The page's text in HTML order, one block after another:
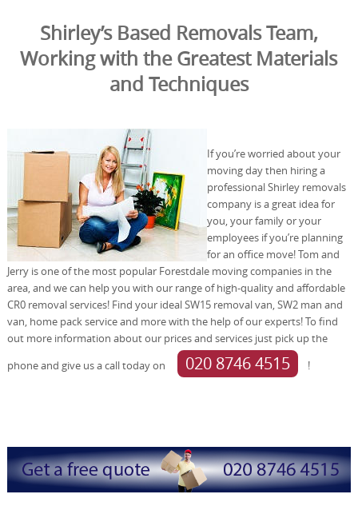
Shirley’s Based Removals Team,
Working with the Greatest Materials
and Techniques
If you’re worried about your
moving day then hiring a
professional Shirley removals
company is a great idea for
you, your family or your
employees if you’re planning
for an office move! Tom and
Jerry is one of the most popular Forestdale moving companies in the
area, and we can help you with our range of high-quality and affordable
CR0 removal services! Find your ideal SW15 removal van, SW2 man and
van, home pack service and more with the help of our experts! To find
out more information about our prices and services just pick up the
phone and give us a call today on
020 8746 4515 !